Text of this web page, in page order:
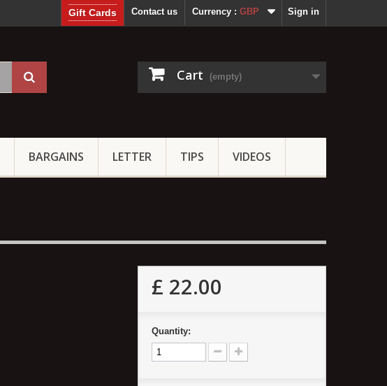
Sign in
Currency : GBP
Contact us
Gift Cards
Cart (empty)
BARGAINS LETTER TIPS VIDEOS
£ 22.00
Quantity: